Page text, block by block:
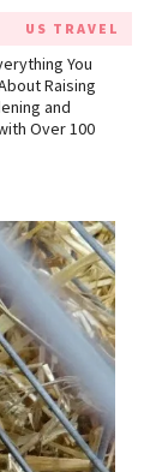
US TRAVEL
You
Raising
and
Over 100